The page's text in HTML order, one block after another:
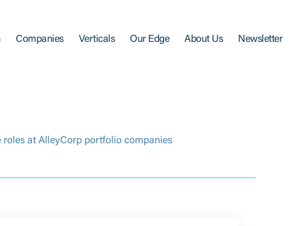
Companies Verticals Our Edge About Us Newsletter
roles at AlleyCorp portfolio companies